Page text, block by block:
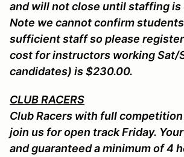
and will not close until staffing is
Note we cannot confirm
sufficient staff so please
cost for instructors working Sat/
candidates) is $230.00.
CLUB RACERS
Club Racers with full
join us for open track Friday.
and guaranteed a minimum of 4